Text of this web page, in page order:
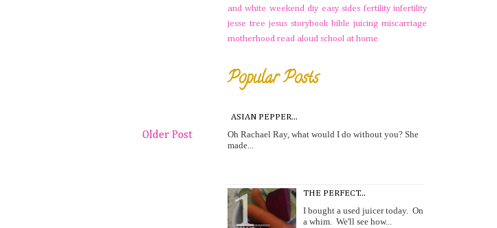
Older Post
and white weekenddiy easy sides fertilityinfertility
jesse tree jesus storybook bible juicing miscarriage
motherhood read aloud school at home
Popular Posts
ASIAN PEPPER...
Oh Rachael Ray, what would I do without you? She
made...
THE PERFECT...
I bought a used juicer today. On
a whim. We'll see how...